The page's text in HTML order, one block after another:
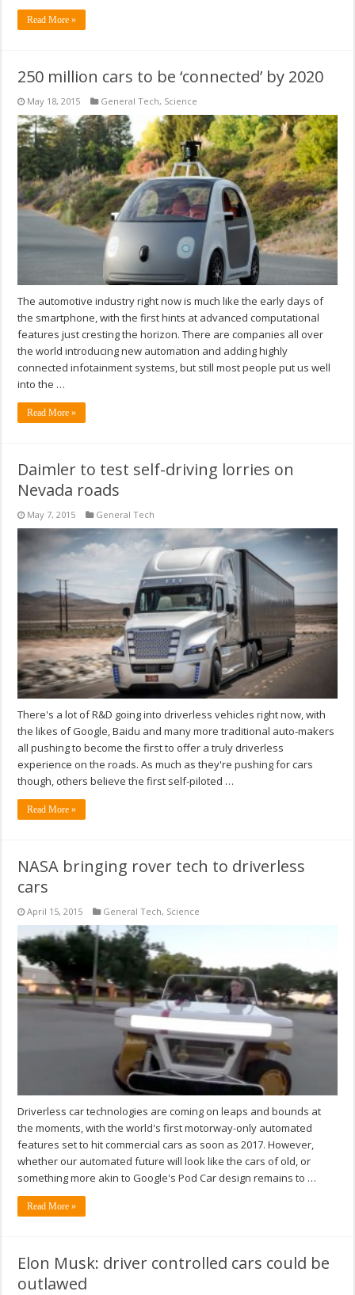
Read More »
250 million cars to be ‘connected’ by 2020
May 18, 2015 General Tech, Science
The automotive industry right now is much like the early days of
the smartphone, with the first hints at advanced computational
features just cresting the horizon. There are companies all over
the world introducing new automation and adding highly
connected infotainment systems, but still most people put us well
into the …
Read More »
Daimler to test self-driving lorries on
Nevada roads
May 7, 2015 General Tech
There's a lot of R&D going into driverless vehicles right now, with
the likes of Google, Baidu and many more traditional auto-makers
all pushing to become the first to offer a truly driverless
experience on the roads. As much as they're pushing for cars
though, others believe the first self-piloted …
Read More »
NASA bringing rover tech to driverless
cars
April 15, 2015 General Tech, Science
Driverless car technologies are coming on leaps and bounds at
the moments, with the world's first motorway-only automated
features set to hit commercial cars as soon as 2017. However,
whether our automated future will look like the cars of old, or
something more akin to Google's Pod Car design remains to …
Read More »
Elon Musk: driver controlled cars could be
outlawed